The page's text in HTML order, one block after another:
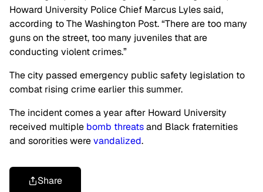
Howard University Police Chief Marcus Lyles said,
according to The Washington Post. “There are too many
guns on the street, too many juveniles that are
conducting violent crimes.”
The city passed emergency public safety legislation to
combat rising crime earlier this summer.
The incident comes a year after Howard University
received multiple bomb threatsand Black fraternities
and sororities werevandalized.
Share